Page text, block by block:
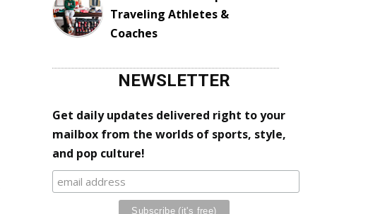
Traveling Athletes &
Coaches
NEWSLETTER
Get daily updates delivered right to your
mailbox from the worlds of sports, style,
and pop culture!